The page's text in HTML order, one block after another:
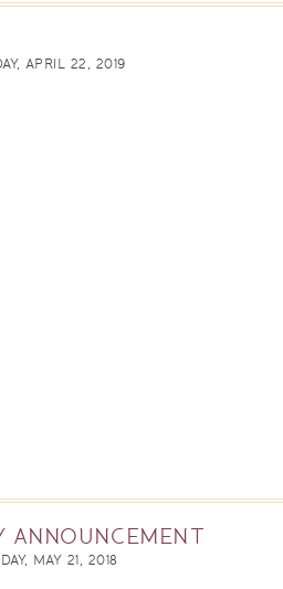
APRIL 22, 2019
ANNOUNCEMENT
MAY 21, 2018